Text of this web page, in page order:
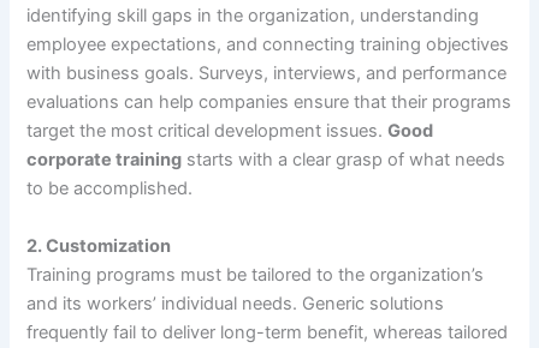
identifying skill gaps in the organization, understanding
employee expectations, and connecting training objectives
with business goals. Surveys, interviews, and performance
evaluations can help companies ensure that their programs
target the most critical development issues.Good
corporate training starts with a clear grasp of what needs
to be accomplished.
2.Customization
Training programs must be tailored to the organization’s
and its workers’ individual needs. Generic solutions
frequently fail to deliver long-term benefit, whereas tailored